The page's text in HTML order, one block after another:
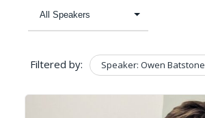
Filtered by: Speaker: Owen Batstone